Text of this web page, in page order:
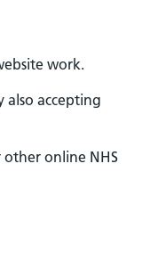
work.
also accepting
online NHS